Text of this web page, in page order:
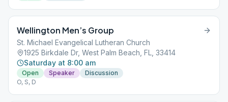
Wellington Men’s Group
St. Michael Evangelical Lutheran Church
1925 Birkdale Dr, West Palm Beach, FL, 33414
Saturday at 8:00 am
Open Speaker
Discussion
O, S, D